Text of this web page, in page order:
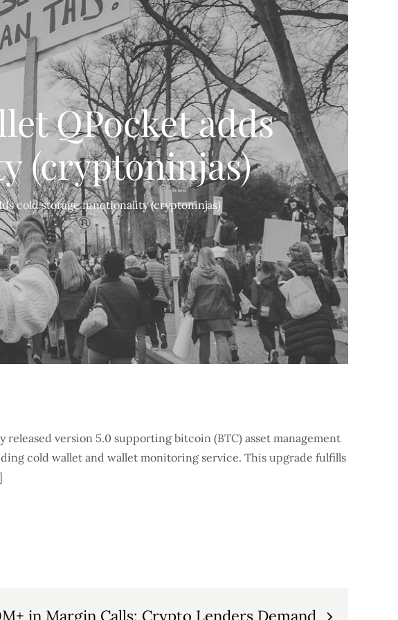
QPocket adds
(cryptoninjas)
cold storage functionality (cryptoninjas)
version 5.0 supporting bitcoin (BTC) asset management
cold wallet and wallet monitoring service. This upgrade fulfills
in Margin Calls: Crypto Lenders Demand